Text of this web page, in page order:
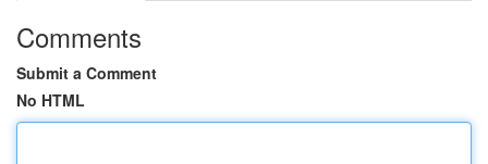
Comments
Submit a Comment
No HTML